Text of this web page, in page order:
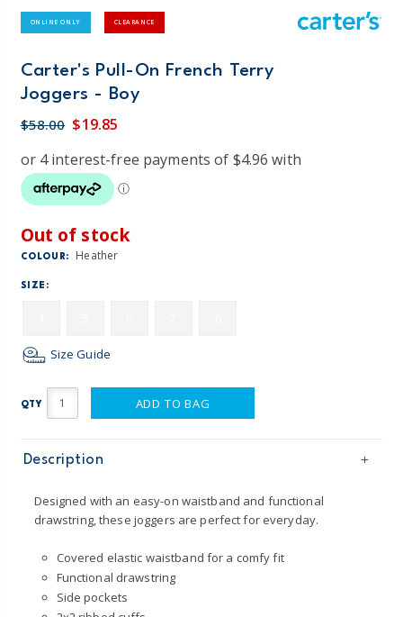
ONLINE ONLY CLEARANCE
Carter's Pull-On French Terry
Joggers - Boy
$58.00 $19.85
Out of stock
COLOUR: Heather
SIZE:
Size Guide
QTY ADD TO BAG
Description
Designed with an easy-on waistband and functional
drawstring, these joggers are perfect for everyday.
Covered elastic waistband for a comfy fit
Functional drawstring
Side pockets